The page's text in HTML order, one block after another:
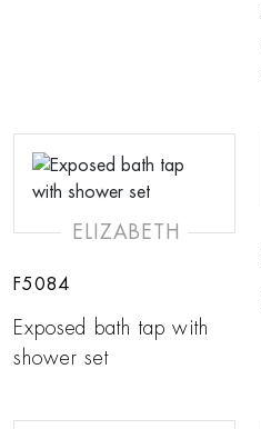
ELIZABETH
F5084
Exposed bath tap with
shower set